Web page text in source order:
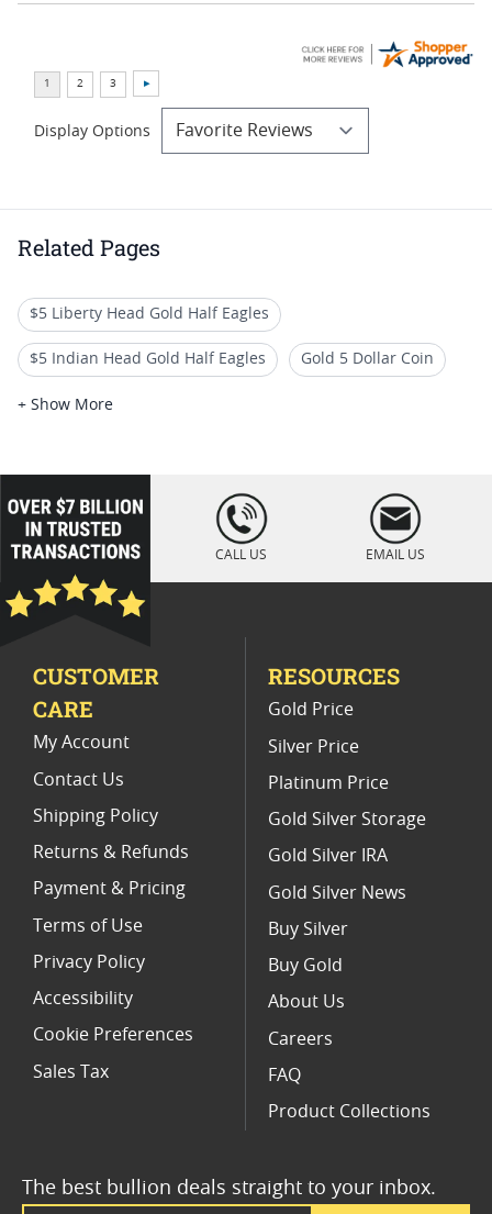
Display Options
Related Pages
$5 Liberty Head Gold Half Eagles
$5 Indian Head Gold Half Eagles Gold 5 Dollar Coin
NGC Graded Liberty Half Eagle Coins
Liberty Head Five Dollar Coins
NGC Graded Five Dollar Gold Coins
Uncirculated Liberty Head Gold Coins
+ Show More
loading="lazy
" />
CALL US EMAIL US
The best bullion deals straight to your inbox.
CUSTOMER
CARE
My Account
Contact Us
Shipping Policy
Returns & Refunds
Payment & Pricing
Terms of Use
Privacy Policy
Accessibility
Cookie Preferences
Sales Tax
RESOURCES
Gold Price
Silver Price
Platinum Price
Gold Silver Storage
Gold Silver IRA
Gold Silver News
Buy Silver
Buy Gold
About Us
Careers
FAQ
Product Collections